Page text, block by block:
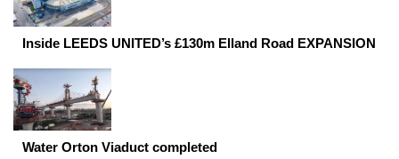
Inside LEEDS UNITED’s £130m Elland Road EXPANSION
Water Orton Viaduct completed